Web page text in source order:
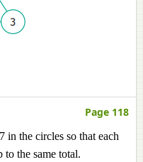
Page 118
in the circles so that each
to the same total.